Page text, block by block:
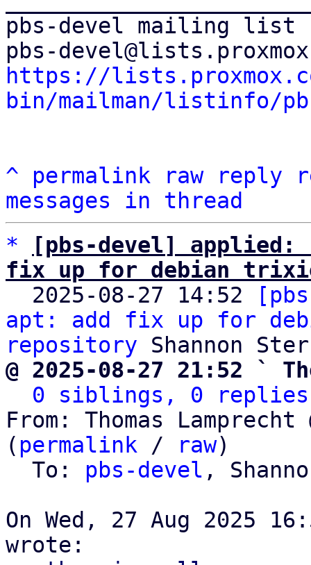
pbs-devel mailing list
https://
bin/mailman/listinfo/
^ permalink raw reply
messages in thread
*
[pbs-devel] applied:
fix up for debian
2025-08-27 14:52
apt: add fix up for
repository
@ 2025-08-27 21:52 `
0 siblings, 0 replies;
From: Thomas
( permalink / raw)
  To:
pbs-devel ,
On Wed, 27 Aug 2025